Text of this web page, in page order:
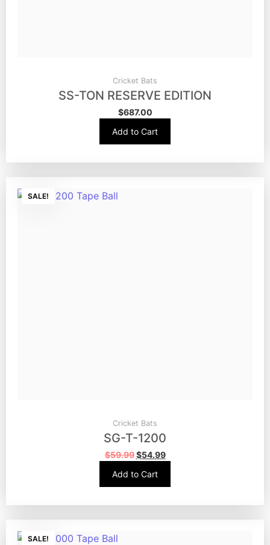
Cricket Bats
SS-TON RESERVE EDITION
$687.00
Add to Cart
SALE!
Cricket Bats
SG-T-1200
$59.99 $54.99
Add to Cart
SALE!